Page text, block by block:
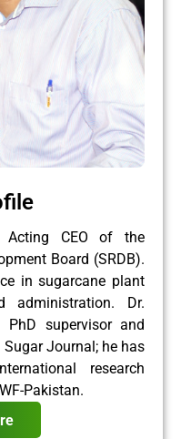
CEO of the
Board (SRDB).
in sugarcane plant
administration. Dr.
PhD supervisor and
Journal; he has
research
Pakistan.